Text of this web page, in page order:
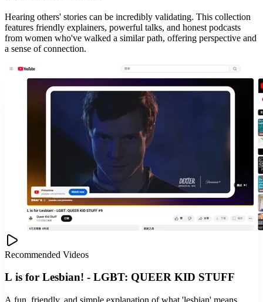
Hearing others' stories can be incredibly validating. This collection
features friendly explainers, powerful talks, and honest podcasts
from women who've walked a similar path, offering perspective and
a sense of connection.
Recommended Videos
L is for Lesbian! - LGBT: QUEER KID STUFF